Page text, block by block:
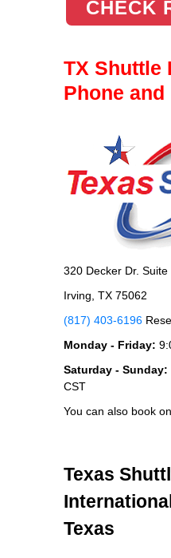
CHECK
TX Shuttle
Phone and
320 Decker Dr. Suite
Irving, TX 75062
(817) 403-6196
Monday - Friday:
Saturday - Sunday:
CST
You can also book
Texas
Texas